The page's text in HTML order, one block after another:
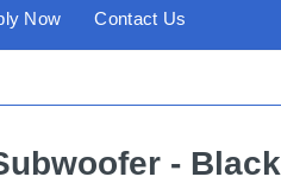
Now Contact Us
- Black